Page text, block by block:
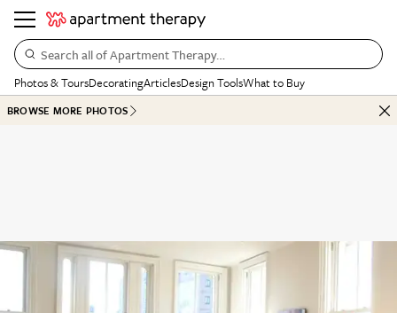
Search all of Apartment Therapy…
Photos & ToursDecoratingArticlesDesign ToolsWhat to Buy
BROWSE MORE PHOTOS